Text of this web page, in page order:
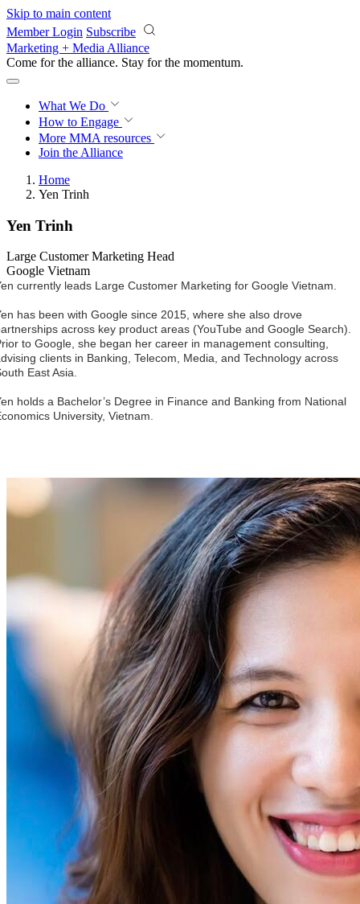
Skip to main content
Member Login Subscribe
Marketing + Media Alliance
Come for the alliance. Stay for the momentum.
What We Do
How to Engage
More MMA resources
Join the Alliance
Home
Yen Trinh
Yen Trinh
Large Customer Marketing Head
Google Vietnam
currently leads Large Customer Marketing for Google Vietnam.
has been with Google since 2015, where she also drove
across key product areas (YouTube and Google Search).
to Google, she began her career in management consulting,
clients in Banking, Telecom, Media, and Technology across
East Asia.
holds a Bachelor’s Degree in Finance and Banking from National
University, Vietnam.